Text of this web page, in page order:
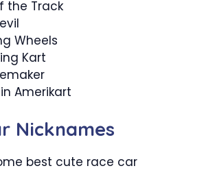
the Track
Wheels
Kart
Amerikart
Nicknames
best cute race car